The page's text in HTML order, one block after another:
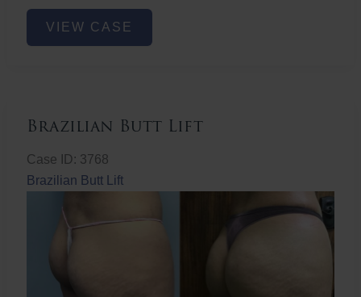
Brazilian
ButtVIEW CASE
Brazilian Butt Lift
Case ID: 3768
Brazilian Butt Lift